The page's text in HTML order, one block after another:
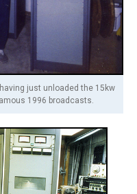
just unloaded the 15kw
1996 broadcasts.